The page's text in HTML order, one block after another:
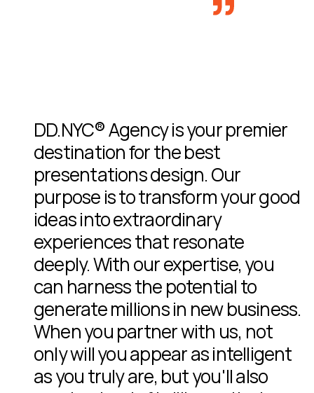
DD.NYC® Agency is your premier
destination for the best
presentations design. Our
purpose is to transform your good
ideas into extraordinary
experiences that resonate
deeply. With our expertise, you
can harness the potential to
generate millions in new business.
When you partner with us, not
only will you appear as intelligent
as you truly are, but you'll also